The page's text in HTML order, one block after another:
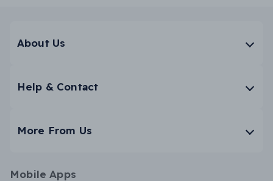
About Us
Help & Contact
More From Us
Mobile Apps